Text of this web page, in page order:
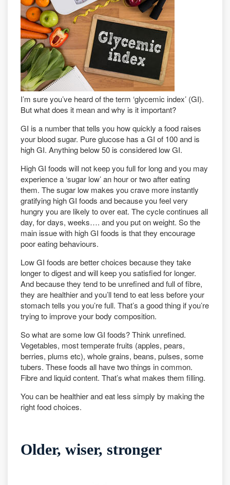
I’m sure you’ve heard of the term ‘glycemic index’ (GI).
But what does it mean and why is it important?
GI is a number that tells you how quickly a food raises
your blood sugar. Pure glucose has a GI of 100 and is
high GI. Anything below 50 is considered low GI.
High GI foods will not keep you full for long and you may
experience a ‘sugar low’ an hour or two after eating
them. The sugar low makes you crave more instantly
gratifying high GI foods and because you feel very
hungry you are likely to over eat. The cycle continues all
day, for days, weeks…. and you put on weight. So the
main issue with high GI foods is that they encourage
poor eating behaviours.
Low GI foods are better choices because they take
longer to digest and will keep you satisfied for longer.
And because they tend to be unrefined and full of fibre,
they are healthier and you’ll tend to eat less before your
stomach tells you you’re full. That’s a good thing if you’re
trying to improve your body composition.
So what are some low GI foods? Think unrefined.
Vegetables, most temperate fruits (apples, pears,
berries, plums etc), whole grains, beans, pulses, some
tubers. These foods all have two things in common.
Fibre and liquid content. That’s what makes them filling.
You can be healthier and eat less simply by making the
right food choices.
Older, wiser, stronger